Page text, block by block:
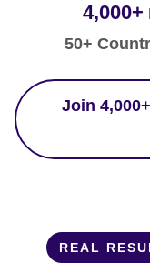
4,000+
50+
Join
REAL